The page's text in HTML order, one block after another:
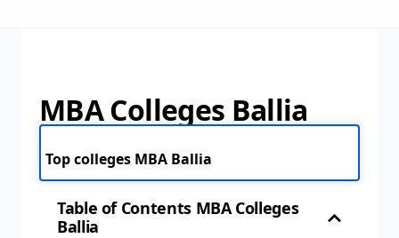
MBA Colleges Ballia
Top colleges MBA Ballia
Table of Contents MBA Colleges
Ballia